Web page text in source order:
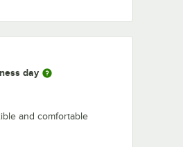
day
and comfortable